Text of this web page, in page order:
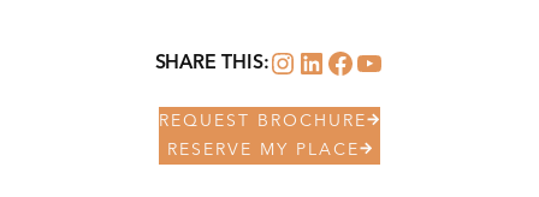
SHARE THIS:Instagram
LinkedIn
Facebook
YouTube
REQUEST BROCHURE
RESERVE MY PLACE